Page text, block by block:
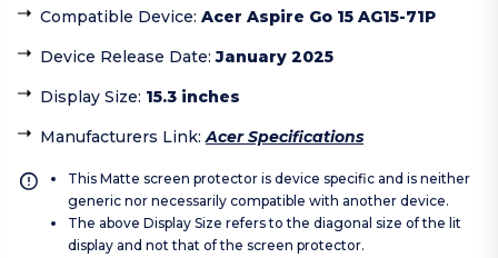
Compatible Device: Acer Aspire Go 15 AG15-71P
Device Release Date:January 2025
Display Size: 15.3 inches
Manufacturers Link:Acer Specifications
This Matte screen protector is device specific and is neither
generic nor necessarily compatible with another device.
The above Display Size refers to the diagonal size of the lit
display and not that of the screen protector.